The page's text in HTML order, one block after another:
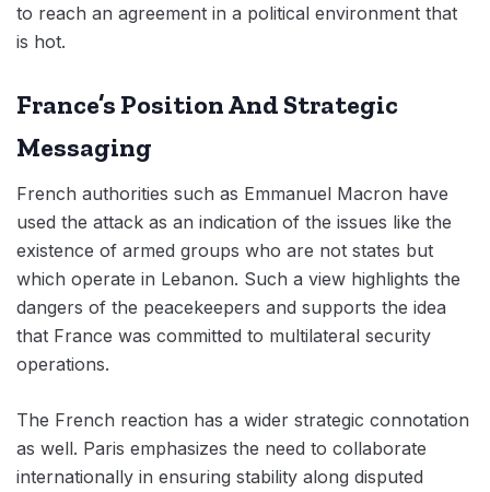
to reach an agreement in a political environment that
is hot.
France’s Position And Strategic
Messaging
French authorities such as Emmanuel Macron have
used the attack as an indication of the issues like the
existence of armed groups who are not states but
which operate in Lebanon. Such a view highlights the
dangers of the peacekeepers and supports the idea
that France was committed to multilateral security
operations.
The French reaction has a wider strategic connotation
as well. Paris emphasizes the need to collaborate
internationally in ensuring stability along disputed